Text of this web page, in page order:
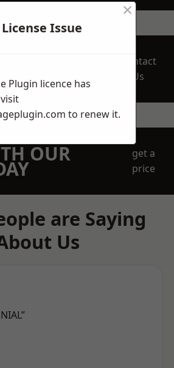
FREE
Contact
Us
OUR
get a
price
are Saying
Us
Issue
×
Plugin licence has
to renew it.